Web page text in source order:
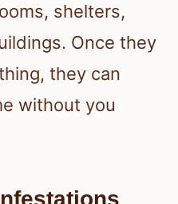
shelters,
Once they
they can
without you